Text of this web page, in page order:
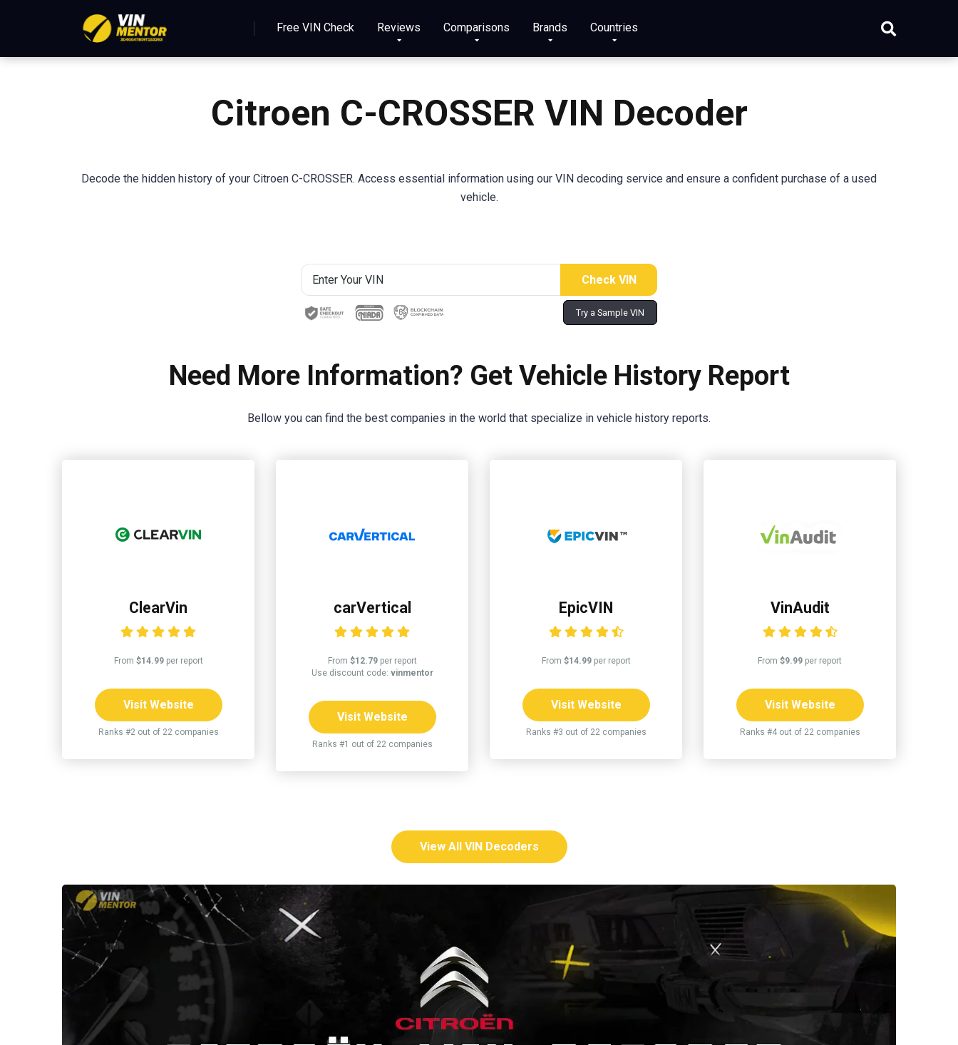
Free VIN Check Reviews Comparisons Brands Countries
Citroen C-CROSSER VIN Decoder
Decode the hidden history of your Citroen C-CROSSER. Access essential information using our VIN decoding service and ensure a confident purchase of a used
vehicle.
Try a Sample VIN
Need More Information? Get Vehicle History Report
Bellow you can find the best companies in the world that specialize in vehicle history reports.
ClearVin
From $14.99per report
Visit Website
Ranks #2 out of 22 companies
carVertical
From $12.79per report
Use discount code: vinmentor
Visit Website
Ranks #1 out of 22 companies
EpicVIN
From $14.99per report
Visit Website
Ranks #3 out of 22 companies
VinAudit
From $9.99 per report
Visit Website
Ranks #4 out of 22 companies
View All VIN Decoders